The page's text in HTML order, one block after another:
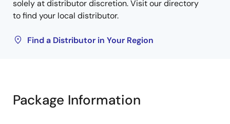
solely at distributor discretion. Visit our directory
to find your local distributor.
Find a Distributor in Your Region
Package Information